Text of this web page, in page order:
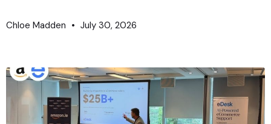
Chloe Madden July 30, 2026